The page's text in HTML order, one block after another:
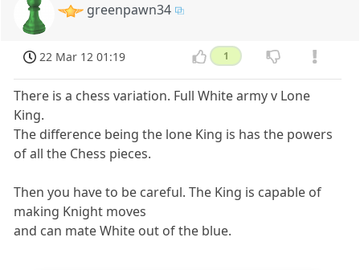
greenpawn34
22 Mar 12 01:19 1
There is a chess variation. Full White army v Lone
King.
The difference being the lone King is has the powers
of all the Chess pieces.
Then you have to be careful. The King is capable of
making Knight moves
and can mate White out of the blue.